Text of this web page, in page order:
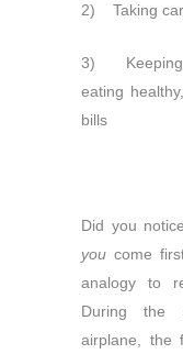
2) Taking
3) Keeping
eating
bills
Did you
you come
analogy to
During the
airplane, the